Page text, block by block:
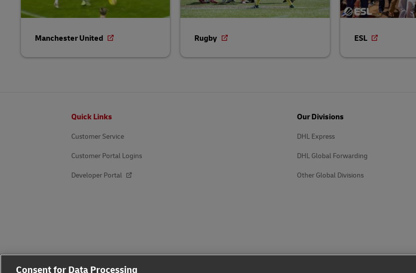
Manchester United Rugby ESL
Quick Links
Customer Service
Customer Portal Logins
Developer Portal
Our Divisions
DHL Express
DHL Global Forwarding
Other Global Divisions
Consent for Data Processing